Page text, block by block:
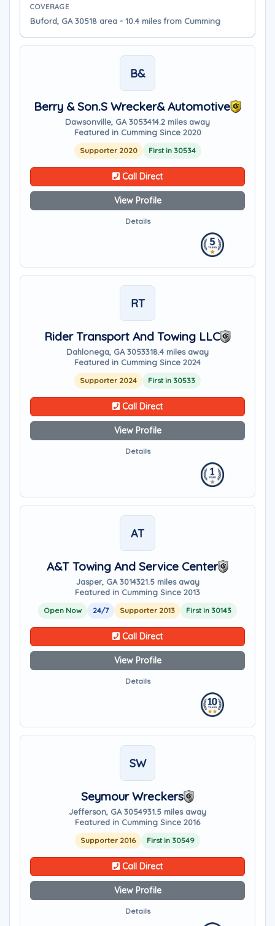
COVERAGE
Buford, GA 30518 area - 10.4 miles from Cumming
B&
Berry & Son.s Wrecker& Automotive
Dawsonville, GA 3053414.2 miles away
Featured in Cumming Since 2020
Supporter 2020 First in 30534
Call Direct
View Profile
Details
RT
Rider Transport And Towing LLC
Dahlonega, GA 3053318.4 miles away
Featured in Cumming Since 2024
Supporter 2024 First in 30533
Call Direct
View Profile
Details
AT
A&T Towing And Service Center
Jasper, GA 3014321.5 miles away
Featured in Cumming Since 2013
Open Now 24/7 Supporter 2013 First in 30143
Call Direct
View Profile
Details
SW
Seymour Wreckers
Jefferson, GA 3054931.5 miles away
Featured in Cumming Since 2016
Supporter 2016 First in 30549
Call Direct
View Profile
Details